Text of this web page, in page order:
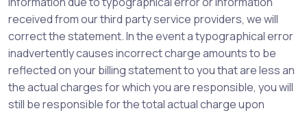
received from our third party service providers, we will
correct the statement. In the event a typographical error
inadvertently causes incorrect charge amounts to be
reflected on your billing statement to you that are less an
the actual charges for which you are responsible, you will
still be responsible for the total actual charge upon